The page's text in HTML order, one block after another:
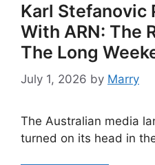
Karl Stefanovic
With ARN: The
The Long
July 1, 2026 by Marry
The Australian media
turned on its head in